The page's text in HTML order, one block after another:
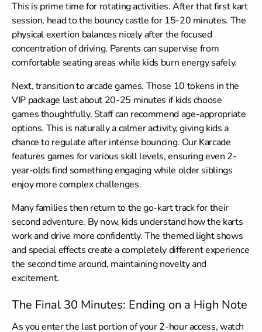
This is prime time for rotating activities. After that first kart
session, head to the bouncy castle for 15-20 minutes. The
physical exertion balances nicely after the focused
concentration of driving. Parents can supervise from
comfortable seating areas while kids burn energy safely.
Next, transition to arcade games. Those 10 tokens in the
VIP package last about 20-25 minutes if kids choose
games thoughtfully. Staff can recommend age-appropriate
options. This is naturally a calmer activity, giving kids a
chance to regulate after intense bouncing. Our Karcade
features games for various skill levels, ensuring even 2-
year-olds find something engaging while older siblings
enjoy more complex challenges.
Many families then return to the go-kart track for their
second adventure. By now, kids understand how the karts
work and drive more confidently. The themed light shows
and special effects create a completely different experience
the second time around, maintaining novelty and
excitement.
The Final 30 Minutes: Ending on a High Note
As you enter the last portion of your 2-hour access, watch